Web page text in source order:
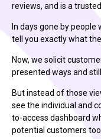
reviews, and is a
In days gone by
tell you exactly what
Now, we solicit
presented ways and
But instead of those
see the individual and
to-access dashboard
potential customers too.